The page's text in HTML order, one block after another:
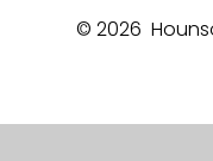
© 2026